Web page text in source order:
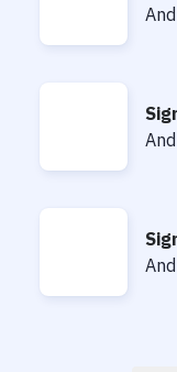
Android
Sign APK
Sign Bundle